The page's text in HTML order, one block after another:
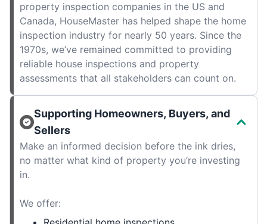
property inspection companies in the US and
Canada, HouseMaster has helped shape the home
inspection industry for nearly 50 years. Since the
1970s, we’ve remained committed to providing
reliable house inspections and property
assessments that all stakeholders can count on.
Supporting Homeowners, Buyers, and
Sellers
Make an informed decision before the ink dries,
no matter what kind of property you’re investing
in.
We offer: